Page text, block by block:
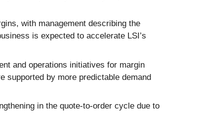
with management describing the
is expected to accelerate LSI’s
and operations initiatives for margin
supported by more predictable demand
in the quote-to-order cycle due to